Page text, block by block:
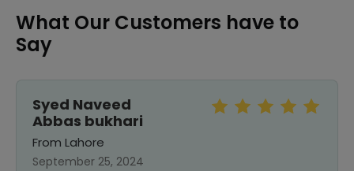
What Our Customers have to
Say
Syed Naveed
Abbas bukhari
From Lahore
September 25, 2024